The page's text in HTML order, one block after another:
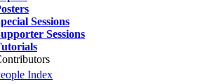
Sessions
Sessions
Index